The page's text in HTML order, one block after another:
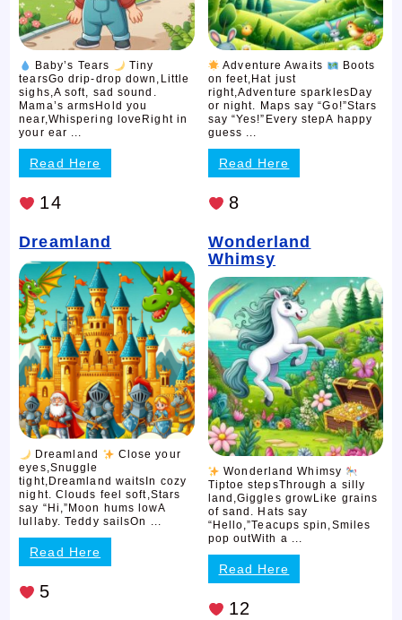
Baby’s Tears
Tiny
tearsGo drip-drop down,Little
sighs,A soft, sad sound.
Mama’s armsHold you
near,Whispering loveRight in
your ear ...
Read Here
14
Adventure Awaits
Boots
on feet,Hat just
right,Adventure sparklesDay
or night. Maps say “Go!”Stars
say “Yes!”Every stepA happy
guess ...
Read Here
8
Dreamland
Dreamland
Close your
eyes,Snuggle
tight,Dreamland waitsIn cozy
night. Clouds feel soft,Stars
say “Hi,”Moon hums lowA
lullaby. Teddy sailsOn ...
Read Here
5
Wonderland
Whimsy
Wonderland Whimsy
Tiptoe stepsThrough a silly
land,Giggles growLike grains
of sand. Hats say
“Hello,”Teacups spin,Smiles
pop outWith a ...
Read Here
12